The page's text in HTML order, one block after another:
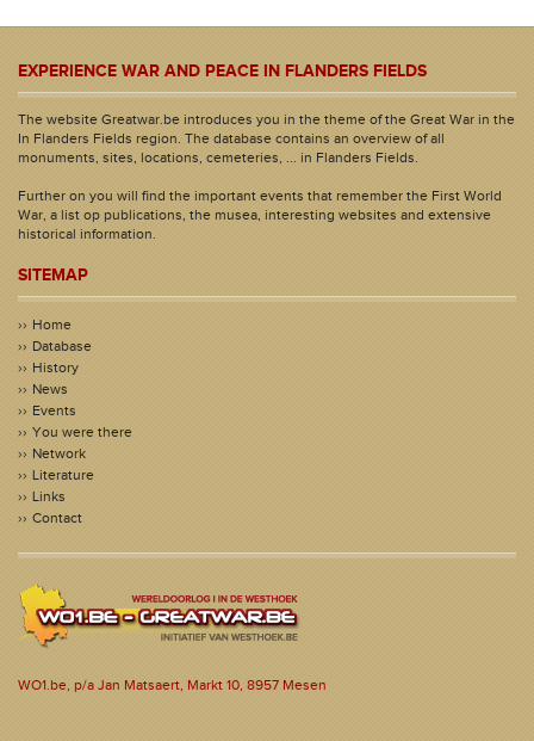
EXPERIENCE WAR AND PEACE IN FLANDERS FIELDS
The website Greatwar.be introduces you in the theme of the Great War in the
In Flanders Fields region. The database contains an overview of all
monuments, sites, locations, cemeteries, ... in Flanders Fields.
Further on you will find the important events that remember the First World
War, a list op publications, the musea, interesting websites and extensive
historical information.
SITEMAP
Home
Database
History
News
Events
You were there
Network
Literature
Links
Contact
WO1.be, p/a Jan Matsaert, Markt 10, 8957 Mesen